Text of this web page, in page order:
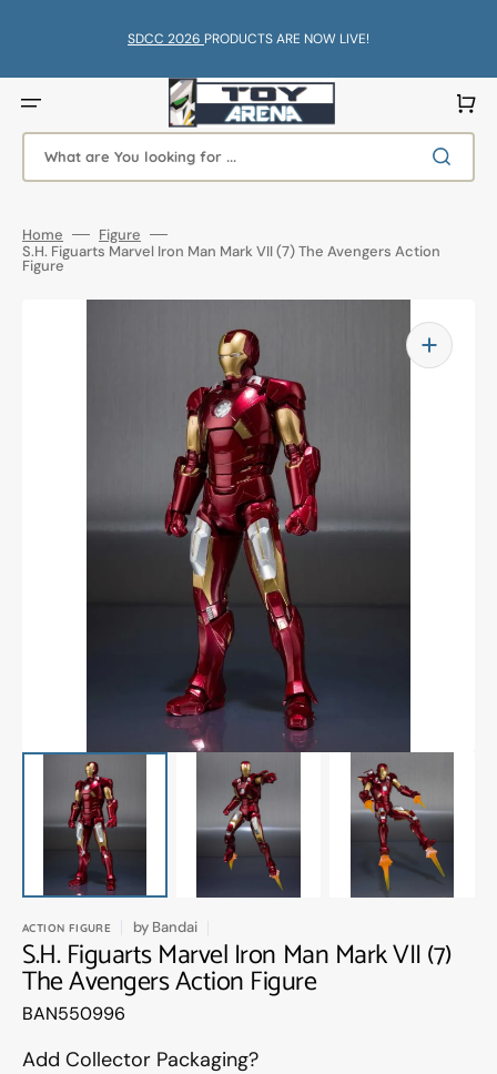
SDCC 2026 PRODUCTS ARE NOW LIVE!
What are You looking for ...
Cart
Home
Figure
S.H. Figuarts Marvel Iron Man Mark VII (7) The Avengers Action
Figure
Open
media
1
in
gallery
view
ACTION FIGURE by Bandai
S.H. Figuarts Marvel Iron Man Mark VII (7)
The Avengers Action Figure
Translation
en.products.product.sku:
BAN550996
Add Collector Packaging?